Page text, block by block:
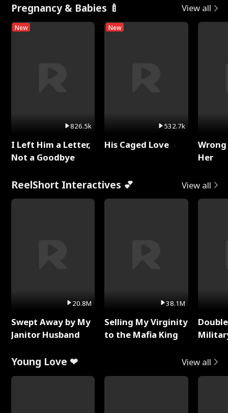
Pregnancy & Babies 🍼 View all
New
826.5k
I Left Him a Letter,
Not a Goodbye
New
532.7k
His Caged Love
Her
ReelShort Interactives 💕 View all
20.8M
Swept Away by My
Janitor Husband
38.1M
Selling My Virginity
to the Mafia King
Young Love ❤ View all